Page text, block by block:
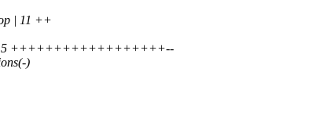
| 11 ++
115 ++++++++++++++++++--
)